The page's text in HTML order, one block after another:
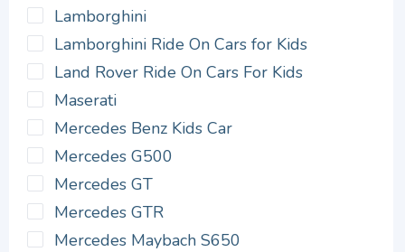
Lamborghini
Lamborghini Ride On Cars for Kids
Land Rover Ride On Cars For Kids
Maserati
Mercedes Benz Kids Car
Mercedes G500
Mercedes GT
Mercedes GTR
Mercedes Maybach S650